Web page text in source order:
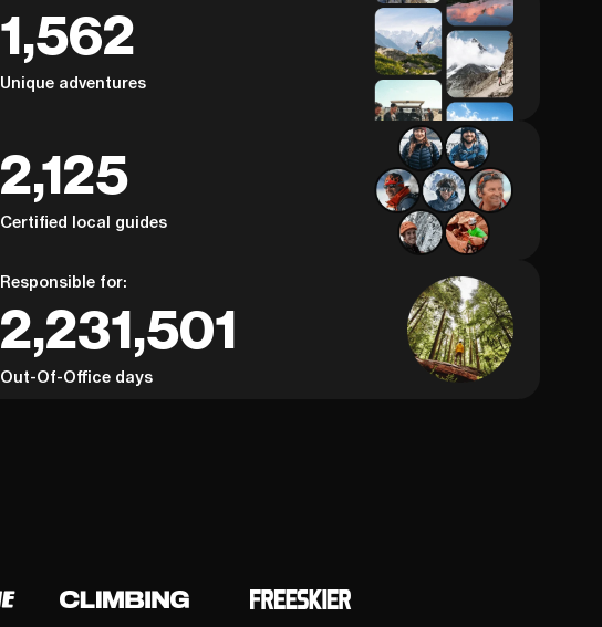
1,562
Unique adventures
2,125
Certified local guides
Responsible for:
2,231,501
Out-Of-Office days